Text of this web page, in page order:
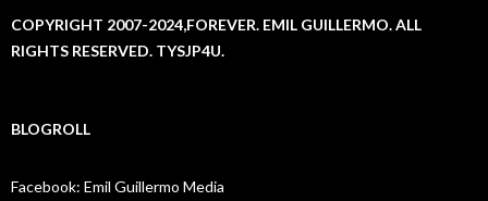
COPYRIGHT 2007-2024,FOREVER. EMIL GUILLERMO. ALL
RIGHTS RESERVED. TYSJP4U.
BLOGROLL
Facebook: Emil Guillermo Media